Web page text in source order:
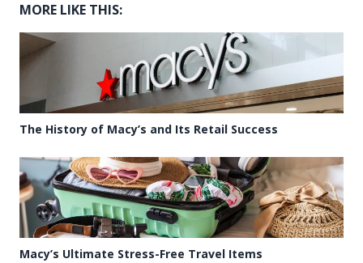
MORE LIKE THIS:
The History of Macy’s and Its Retail Success
Macy’s Ultimate Stress-Free Travel Items